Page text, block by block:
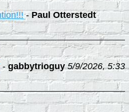
-Paul Otterstedt
-gabbytrioguy 5/9/2026, 5:33